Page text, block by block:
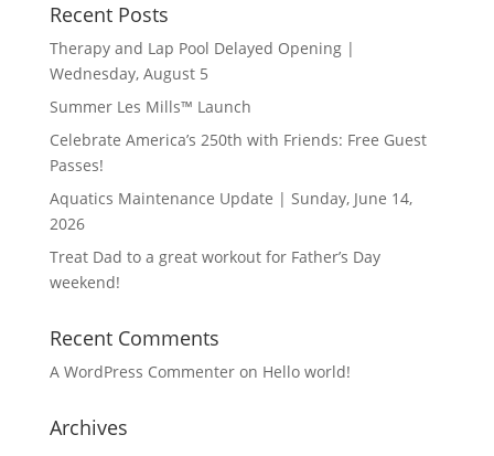
Recent Posts
Therapy and Lap Pool Delayed Opening |
Wednesday, August 5
Summer Les Mills™ Launch
Celebrate America’s 250th with Friends: Free Guest
Passes!
Aquatics Maintenance Update | Sunday, June 14,
2026
Treat Dad to a great workout for Father’s Day
weekend!
Recent Comments
A WordPress Commenteron Hello world!
Archives